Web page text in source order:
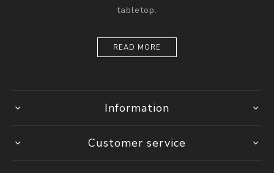
tabletop.
READ MORE
Information
Customer service